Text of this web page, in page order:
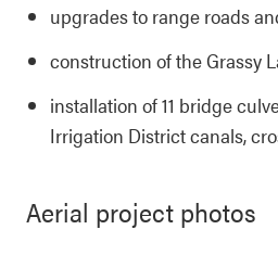
upgrades to range roads
construction of the Grassy
installation of 11 bridge
Irrigation District canals,
Aerial project photos